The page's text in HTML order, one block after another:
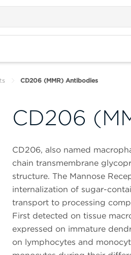
CD206 (MMR) Antibodies
CD206
CD206, also named
chain transmembrane
structure. The Mannose
internalization of sugar-
transport to processing
First detected on tissue
expressed on immature
on lymphocytes and